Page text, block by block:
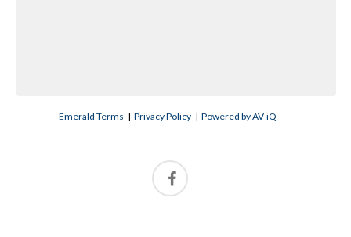
Emerald Terms |Privacy Policy |Powered by AV-iQ